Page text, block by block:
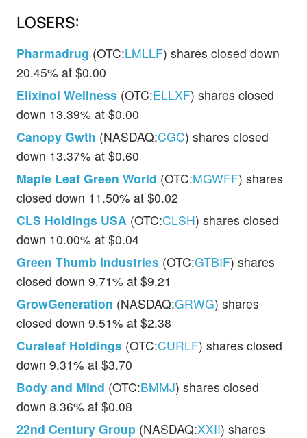
LOSERS:
Pharmadrug (OTC:LMLLF) shares closed down
20.45% at $0.00
Elixinol Wellness (OTC:ELLXF) shares closed
down 13.39% at $0.00
Canopy Gwth (NASDAQ:CGC) shares closed
down 13.37% at $0.60
Maple Leaf Green World (OTC:MGWFF) shares
closed down 11.50% at $0.02
CLS Holdings USA (OTC:CLSH) shares closed
down 10.00% at $0.04
Green Thumb Industries (OTC:GTBIF) shares
closed down 9.71% at $9.21
GrowGeneration (NASDAQ:GRWG) shares
closed down 9.51% at $2.38
Curaleaf Holdings (OTC:CURLF) shares closed
down 9.31% at $3.70
Body and Mind (OTC:BMMJ) shares closed
down 8.36% at $0.08
22nd Century Group (NASDAQ:XXII) shares